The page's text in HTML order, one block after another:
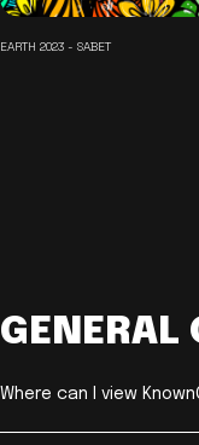
EARTH 2023 - SABET
GENERAL
Where can I view